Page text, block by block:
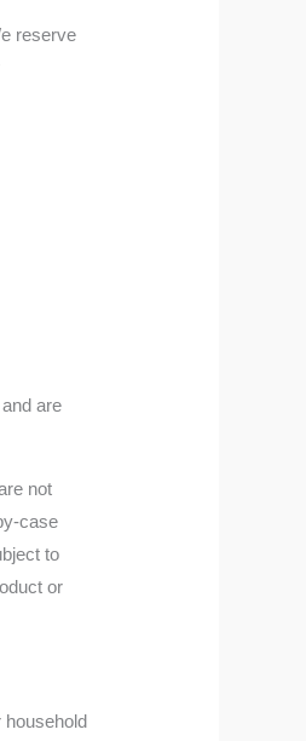
reserve
are
not
case
to
or
household